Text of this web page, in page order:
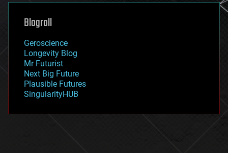
genetics
geoengineering
geography
geopolitics
governance
government
gravity
habitats
hacking
Blogroll
Geroscience
Longevity Blog
Mr Futurist
Next Big Future
Plausible Futures
SingularityHUB